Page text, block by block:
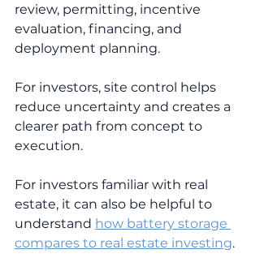
review, permitting, incentive
evaluation, financing, and
deployment planning.
For investors, site control helps
reduce uncertainty and creates a
clearer path from concept to
execution.
For investors familiar with real
estate, it can also be helpful to
understand how battery storage
compares to real estate investing.